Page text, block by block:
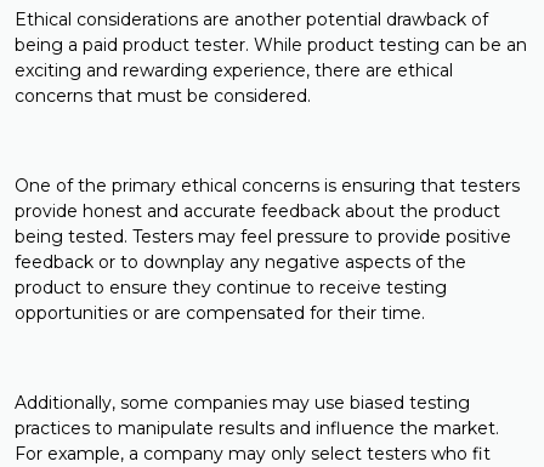
Ethical considerations are another potential drawback of
being a paid product tester. While product testing can be an
exciting and rewarding experience, there are ethical
concerns that must be considered.
One of the primary ethical concerns is ensuring that testers
provide honest and accurate feedback about the product
being tested. Testers may feel pressure to provide positive
feedback or to downplay any negative aspects of the
product to ensure they continue to receive testing
opportunities or are compensated for their time.
Additionally, some companies may use biased testing
practices to manipulate results and influence the market.
For example, a company may only select testers who fit